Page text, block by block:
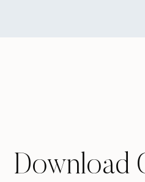
list…
Download